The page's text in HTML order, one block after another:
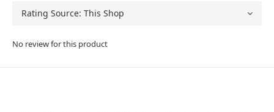
No review for this product